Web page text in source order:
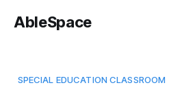
AbleSpace
SPECIAL EDUCATION CLASSROOM